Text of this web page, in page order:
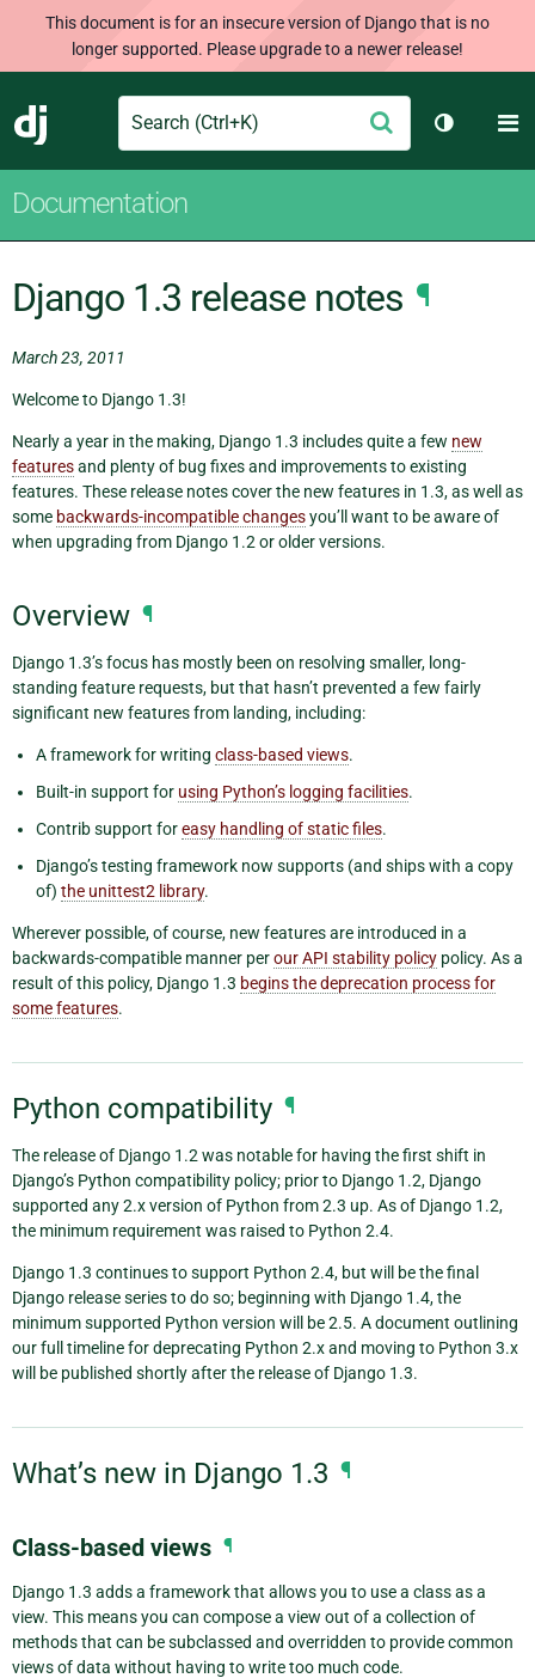
This document is for an insecure version of Django that is no
longer supported. Please upgrade to a newer release!
Django
Search Submit
Toggle
Documentation
Django 1.3 release notes ¶
March 23, 2011
Welcome to Django 1.3!
Nearly a year in the making, Django 1.3 includes quite a few new
featuresand plenty of bug fixes and improvements to existing
features. These release notes cover the new features in 1.3, as well as
some backwards-incompatible changesyou’ll want to be aware of
when upgrading from Django 1.2 or older versions.
Overview ¶
Django 1.3’s focus has mostly been on resolving smaller, long-
standing feature requests, but that hasn’t prevented a few fairly
significant new features from landing, including:
A framework for writing class-based views.
Built-in support for using Python’s logging facilities.
Contrib support foreasy handling of static files.
Django’s testing framework now supports (and ships with a copy
of) the unittest2 library.
Wherever possible, of course, new features are introduced in a
backwards-compatible manner perour API stability policy policy. As a
result of this policy, Django 1.3 begins the deprecation process for
some features.
Python compatibility ¶
The release of Django 1.2 was notable for having the first shift in
Django’s Python compatibility policy; prior to Django 1.2, Django
supported any 2.x version of Python from 2.3 up. As of Django 1.2,
the minimum requirement was raised to Python 2.4.
Django 1.3 continues to support Python 2.4, but will be the final
Django release series to do so; beginning with Django 1.4, the
minimum supported Python version will be 2.5. A document outlining
our full timeline for deprecating Python 2.x and moving to Python 3.x
will be published shortly after the release of Django 1.3.
What’s new in Django 1.3 ¶
Class-based views ¶
Django 1.3 adds a framework that allows you to use a class as a
view. This means you can compose a view out of a collection of
methods that can be subclassed and overridden to provide common
views of data without having to write too much code.